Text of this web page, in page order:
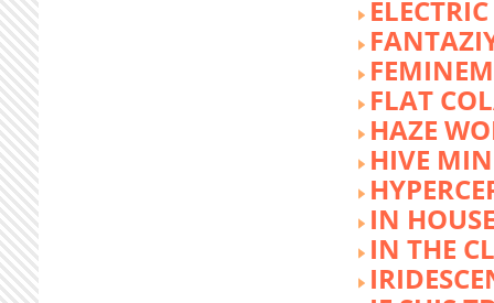
FLAT
HAZE
HIVE
IN
IN THE